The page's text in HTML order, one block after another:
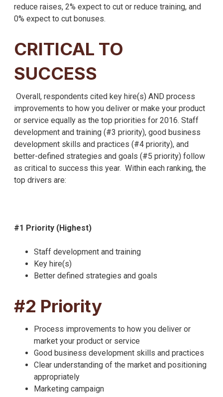
reduce raises, 2% expect to cut or reduce training, and
0% expect to cut bonuses.
CRITICAL TO
SUCCESS
Overall, respondents cited key hire(s) AND process
improvements to how you deliver or make your product
or service equally as the top priorities for 2016. Staff
development and training (#3 priority), good business
development skills and practices (#4 priority), and
better-defined strategies and goals (#5 priority) follow
as critical to success this year. Within each ranking, the
top drivers are:
#1 Priority (Highest)
Staff development and training
Key hire(s)
Better defined strategies and goals
#2 Priority
Process improvements to how you deliver or
market your product or service
Good business development skills and practices
Clear understanding of the market and positioning
appropriately
Marketing campaign